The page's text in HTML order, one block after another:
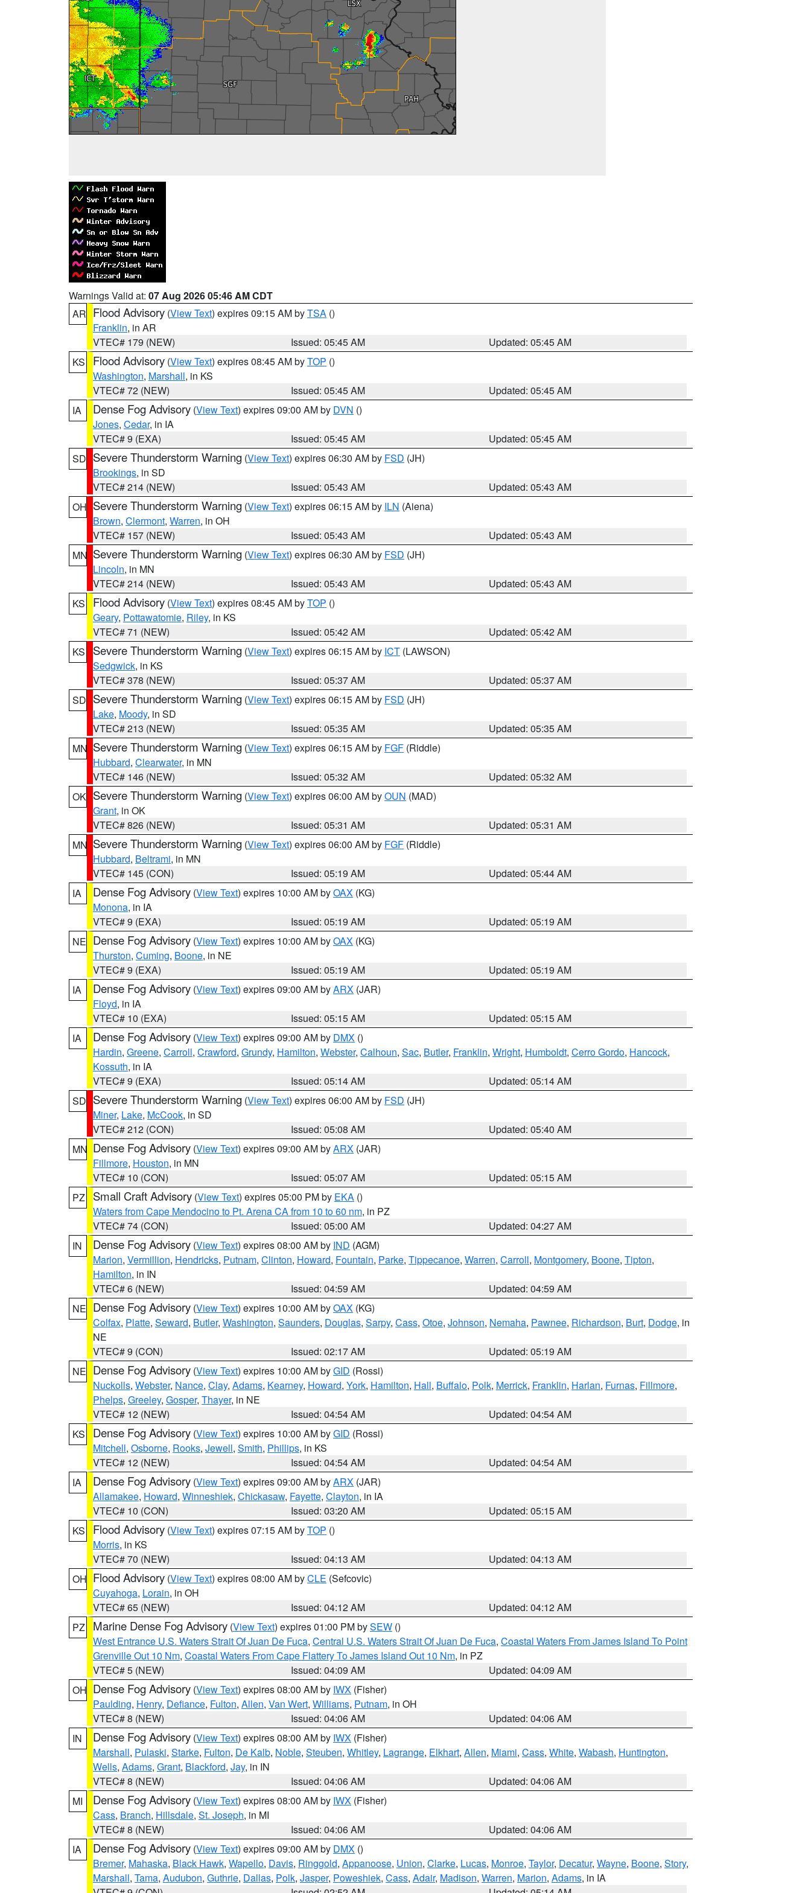
Warnings Valid at: 07 Aug 2026 05:46 AM CDT
AR Flood Advisory (View Text) expires 09:15 AM byTSA ()
Franklin, in AR
VTEC# 179 (NEW)
Issued: 05:45 AM
Updated: 05:45 AM
KS
Flood Advisory (View Text) expires 08:45 AM byTOP ()
Washington, Marshall, in KS
VTEC# 72 (NEW)
Issued: 05:45 AM
Updated: 05:45 AM
IA
Dense Fog Advisory (View Text) expires 09:00 AM by DVN ()
Jones, Cedar, in IA
VTEC# 9 (EXA)
Issued: 05:45 AM
Updated: 05:45 AM
SD Severe Thunderstorm Warning (View Text) expires 06:30 AM by FSD (JH)
Brookings, in SD
VTEC# 214 (NEW)
Issued: 05:43 AM
Updated: 05:43 AM
OH Severe Thunderstorm Warning (View Text) expires 06:15 AM by ILN (Aiena)
Brown, Clermont, Warren, in OH
VTEC# 157 (NEW)
Issued: 05:43 AM
Updated: 05:43 AM
MN Severe Thunderstorm Warning (View Text) expires 06:30 AM by FSD (JH)
Lincoln, in MN
VTEC# 214 (NEW)
Issued: 05:43 AM
Updated: 05:43 AM
KS
Flood Advisory (View Text) expires 08:45 AM byTOP ()
Geary, Pottawatomie, Riley, in KS
VTEC# 71 (NEW)
Issued: 05:42 AM
Updated: 05:42 AM
KS
Severe Thunderstorm Warning (View Text) expires 06:15 AM by ICT (LAWSON)
Sedgwick, in KS
VTEC# 378 (NEW)
Issued: 05:37 AM
Updated: 05:37 AM
SD Severe Thunderstorm Warning (View Text) expires 06:15 AM by FSD (JH)
Lake, Moody, in SD
VTEC# 213 (NEW)
Issued: 05:35 AM
Updated: 05:35 AM
MN Severe Thunderstorm Warning (View Text) expires 06:15 AM by FGF (Riddle)
Hubbard, Clearwater, in MN
VTEC# 146 (NEW)
Issued: 05:32 AM
Updated: 05:32 AM
OK Severe Thunderstorm Warning (View Text) expires 06:00 AM byOUN (MAD)
Grant, in OK
VTEC# 826 (NEW)
Issued: 05:31 AM
Updated: 05:31 AM
MN Severe Thunderstorm Warning (View Text) expires 06:00 AM by FGF (Riddle)
Hubbard, Beltrami, in MN
VTEC# 145 (CON)
Issued: 05:19 AM
Updated: 05:44 AM
IA
Dense Fog Advisory (View Text) expires 10:00 AM byOAX (KG)
Monona, in IA
VTEC# 9 (EXA)
Issued: 05:19 AM
Updated: 05:19 AM
NE Dense Fog Advisory (View Text) expires 10:00 AM byOAX (KG)
Thurston, Cuming, Boone, in NE
VTEC# 9 (EXA)
Issued: 05:19 AM
Updated: 05:19 AM
IA
Dense Fog Advisory (View Text) expires 09:00 AM byARX (JAR)
Floyd, in IA
VTEC# 10 (EXA)
Issued: 05:15 AM
Updated: 05:15 AM
IA
Dense Fog Advisory (View Text) expires 09:00 AM by DMX ()
Hardin, Greene, Carroll, Crawford, Grundy, Hamilton, Webster, Calhoun, Sac, Butler, Franklin, Wright, Humboldt, Cerro Gordo, Hancock,
Kossuth, in IA
VTEC# 9 (EXA)
Issued: 05:14 AM
Updated: 05:14 AM
SD Severe Thunderstorm Warning (View Text) expires 06:00 AM by FSD (JH)
Miner, Lake, McCook, in SD
VTEC# 212 (CON)
Issued: 05:08 AM
Updated: 05:40 AM
MN Dense Fog Advisory (View Text) expires 09:00 AM byARX (JAR)
Fillmore, Houston, in MN
VTEC# 10 (CON)
Issued: 05:07 AM
Updated: 05:15 AM
PZ
Small Craft Advisory (View Text) expires 05:00 PM by EKA ()
Waters from Cape Mendocino to Pt. Arena CA from 10 to 60 nm, in PZ
VTEC# 74 (CON)
Issued: 05:00 AM
Updated: 04:27 AM
IN
Dense Fog Advisory (View Text) expires 08:00 AM by IND (AGM)
Marion, Vermillion, Hendricks, Putnam, Clinton, Howard, Fountain, Parke, Tippecanoe, Warren, Carroll, Montgomery, Boone, Tipton,
Hamilton, in IN
VTEC# 6 (NEW)
Issued: 04:59 AM
Updated: 04:59 AM
NE Dense Fog Advisory (View Text) expires 10:00 AM byOAX (KG)
Colfax, Platte, Seward, Butler, Washington, Saunders, Douglas, Sarpy, Cass, Otoe, Johnson, Nemaha, Pawnee, Richardson, Burt, Dodge, in
NE
VTEC# 9 (CON)
Issued: 02:17 AM
Updated: 05:19 AM
NE Dense Fog Advisory (View Text) expires 10:00 AM byGID (Rossi)
Nuckolls, Webster, Nance, Clay, Adams, Kearney, Howard, York, Hamilton, Hall, Buffalo, Polk, Merrick, Franklin, Harlan, Furnas, Fillmore,
Phelps, Greeley, Gosper, Thayer, in NE
VTEC# 12 (NEW)
Issued: 04:54 AM
Updated: 04:54 AM
KS
Dense Fog Advisory (View Text) expires 10:00 AM byGID (Rossi)
Mitchell, Osborne, Rooks, Jewell, Smith, Phillips, in KS
VTEC# 12 (NEW)
Issued: 04:54 AM
Updated: 04:54 AM
IA
Dense Fog Advisory (View Text) expires 09:00 AM byARX (JAR)
Allamakee, Howard, Winneshiek, Chickasaw, Fayette, Clayton, in IA
VTEC# 10 (CON)
Issued: 03:20 AM
Updated: 05:15 AM
KS
Flood Advisory (View Text) expires 07:15 AM byTOP ()
Morris, in KS
VTEC# 70 (NEW)
Issued: 04:13 AM
Updated: 04:13 AM
OH Flood Advisory (View Text) expires 08:00 AM byCLE (Sefcovic)
Cuyahoga, Lorain, in OH
VTEC# 65 (NEW)
Issued: 04:12 AM
Updated: 04:12 AM
PZ
Marine Dense Fog Advisory (View Text) expires 01:00 PM bySEW ()
West Entrance U.S. Waters Strait Of Juan De Fuca, Central U.S. Waters Strait Of Juan De Fuca, Coastal Waters From James Island To Point
Grenville Out 10 Nm, Coastal Waters From Cape Flattery To James Island Out 10 Nm, in PZ
VTEC# 5 (NEW)
Issued: 04:09 AM
Updated: 04:09 AM
OH Dense Fog Advisory (View Text) expires 08:00 AM by IWX (Fisher)
Paulding, Henry, Defiance, Fulton, Allen, Van Wert, Williams, Putnam, in OH
VTEC# 8 (NEW)
Issued: 04:06 AM
Updated: 04:06 AM
IN
Dense Fog Advisory (View Text) expires 08:00 AM by IWX (Fisher)
Marshall, Pulaski, Starke, Fulton, De Kalb, Noble, Steuben, Whitley, Lagrange, Elkhart, Allen, Miami, Cass, White, Wabash, Huntington,
Wells, Adams, Grant, Blackford, Jay, in IN
VTEC# 8 (NEW)
Issued: 04:06 AM
Updated: 04:06 AM
MI
Dense Fog Advisory (View Text) expires 08:00 AM by IWX (Fisher)
Cass, Branch, Hillsdale, St. Joseph, in MI
VTEC# 8 (NEW)
Issued: 04:06 AM
Updated: 04:06 AM
IA
Dense Fog Advisory (View Text) expires 09:00 AM by DMX ()
Bremer, Mahaska, Black Hawk, Wapello, Davis, Ringgold, Appanoose, Union, Clarke, Lucas, Monroe, Taylor, Decatur, Wayne, Boone, Story,
Marshall, Tama, Audubon, Guthrie, Dallas, Polk, Jasper, Poweshiek, Cass, Adair, Madison, Warren, Marion, Adams, in IA